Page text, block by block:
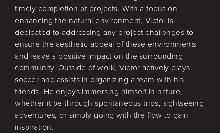
timely completion of projects. With a focus on
enhancing the natural environment, Victor is
dedicated to addressing any project challenges to
ensure the aesthetic appeal of these environments
and leave a positive impact on the surrounding
community. Outside of work, Victor actively plays
soccer and assists in organizing a team with his
friends. He enjoys immersing himself in nature,
whether it be through spontaneous trips, sightseeing
adventures, or simply going with the flow to gain
inspiration.